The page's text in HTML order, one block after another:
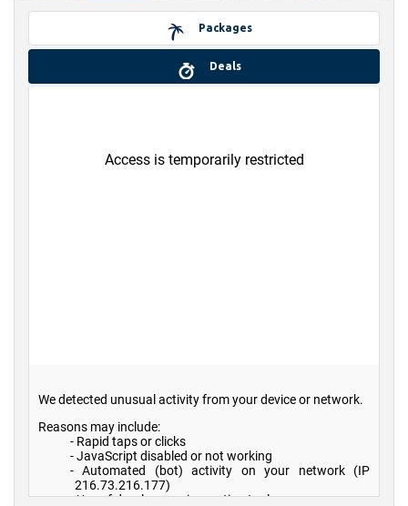
Packages
Deals